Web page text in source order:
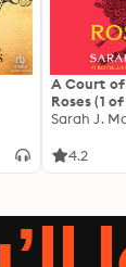
relationship.
third-
duet style.
A Court of
Roses (1 of
Thorns and
Sarah J.
4.2